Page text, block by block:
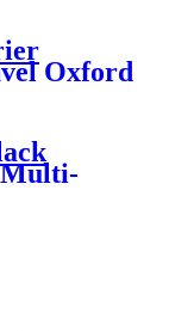
Oxford
Bag for
Multi-